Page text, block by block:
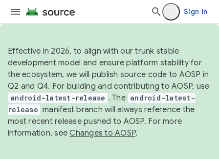
Sign in
Effective in 2026, to align with our trunk stable
development model and ensure platform stability for
the ecosystem, we will publish source code to AOSP in
Q2 and Q4. For building and contributing to AOSP, use
android-latest-release . The android-latest-
release manifest branch will always reference the
most recent release pushed to AOSP. For more
information, seeChanges to AOSP.